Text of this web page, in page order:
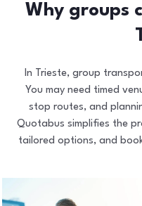
Why groups
In Trieste, group
You may need timed
stop routes, and
Quotabus simplifies the
tailored options, and